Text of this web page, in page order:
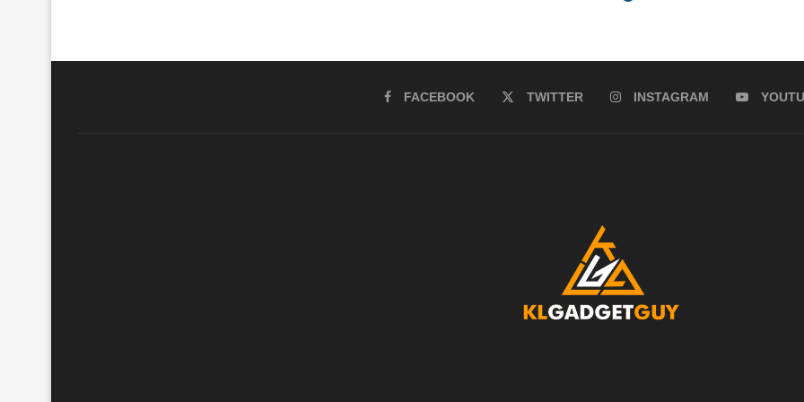
FACEBOOK TWITTER INSTAGRAM